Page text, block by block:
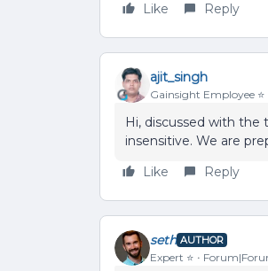
Like
Reply
ajit_singh
Gainsight Employee ⭐️
Hi, discussed with
insensitive. We are
Like
Reply
seth AUTHOR
Expert ⭐️